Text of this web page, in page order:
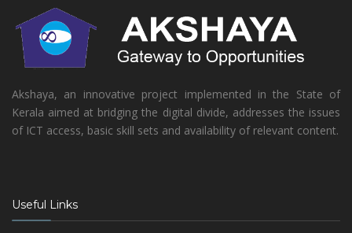
Akshaya, an innovative project implemented in the State of
Kerala aimed at bridging the digital divide, addresses the issues
of ICT access, basic skill sets and availability of relevant content.
Useful Links